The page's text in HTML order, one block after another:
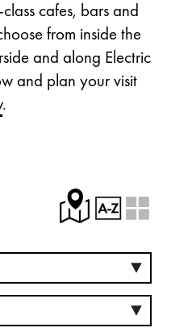
cafes, bars and
from inside the
and along Electric
and plan your visit
.